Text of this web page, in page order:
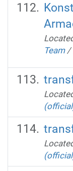
Team /